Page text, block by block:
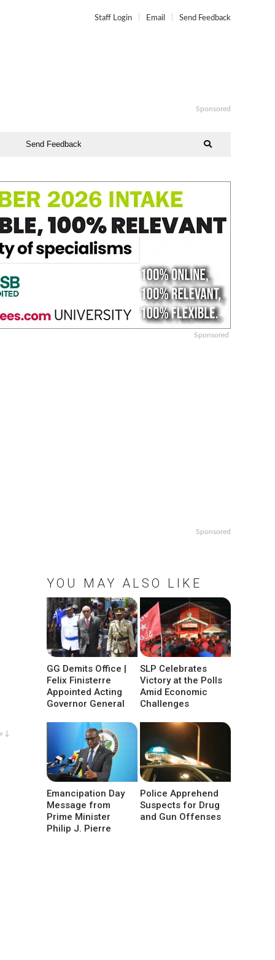
Staff Login Email Send Feedback
Sponsored
Send Feedback
Sponsored
↓
Sponsored
YOU MAY ALSO LIKE
GG Demits Office |
Felix Finisterre
Appointed Acting
Governor General
SLP Celebrates
Victory at the Polls
Amid Economic
Challenges
Emancipation Day
Message from
Prime Minister
Philip J. Pierre
Police Apprehend
Suspects for Drug
and Gun Offenses